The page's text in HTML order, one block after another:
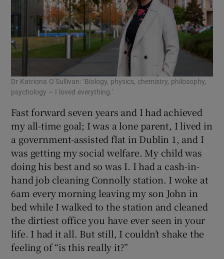
Dr Katriona O’Sullivan: ‘Biology, physics, chemistry, philosophy,
psychology – I loved everything.’
Fast forward seven years and I had achieved
my all-time goal; I was a lone parent, I lived in
a government-assisted flat in Dublin 1, and I
was getting my social welfare. My child was
doing his best and so was I. I had a cash-in-
hand job cleaning Connolly station. I woke at
6am every morning leaving my son John in
bed while I walked to the station and cleaned
the dirtiest office you have ever seen in your
life. I had it all. But still, I couldn’t shake the
feeling of “is this really it?”